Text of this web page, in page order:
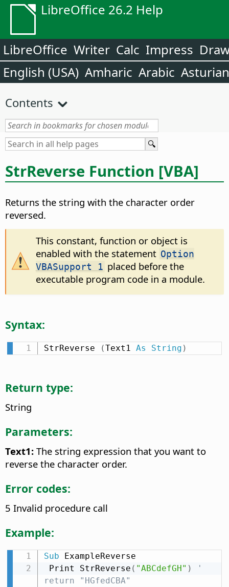
LibreOffice 26.2 Help
LibreOffice Writer Calc Impress
English (USA) Amharic Arabic Asturian
Contents
StrReverse Function [VBA]
Returns the string with the character order
reversed.
This constant, function or object is
enabled with the statement Option
VBASupport 1 placed before the
executable program code in a module.
Syntax:
StrReverse (Text1 As String )
Return type:
String
Parameters:
Text1: The string expression that you want to
reverse the character order.
Error codes:
5 Invalid procedure call
Example:
Sub ExampleReverse
Print StrReverse ( "ABCdefGH" )
'
return "HGfedCBA"